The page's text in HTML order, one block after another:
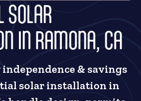
SOLAR
IN RAMONA, CA
& savings
solar installation in